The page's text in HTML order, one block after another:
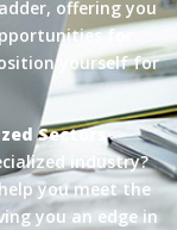
offering you
for
yourself for
Sectors
industry?
you meet the
you an edge in